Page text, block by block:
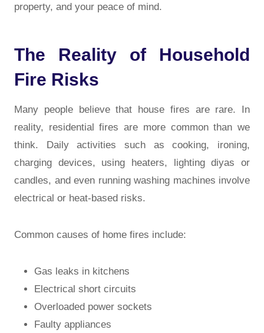
property, and your peace of mind.
The Reality of Household
Fire Risks
Many people believe that house fires are rare. In
reality, residential fires are more common than we
think. Daily activities such as cooking, ironing,
charging devices, using heaters, lighting diyas or
candles, and even running washing machines involve
electrical or heat-based risks.
Common causes of home fires include:
Gas leaks in kitchens
Electrical short circuits
Overloaded power sockets
Faulty appliances